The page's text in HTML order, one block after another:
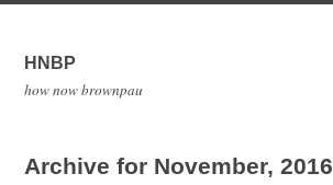
HNBP
how now brownpau
Archive for November, 2016